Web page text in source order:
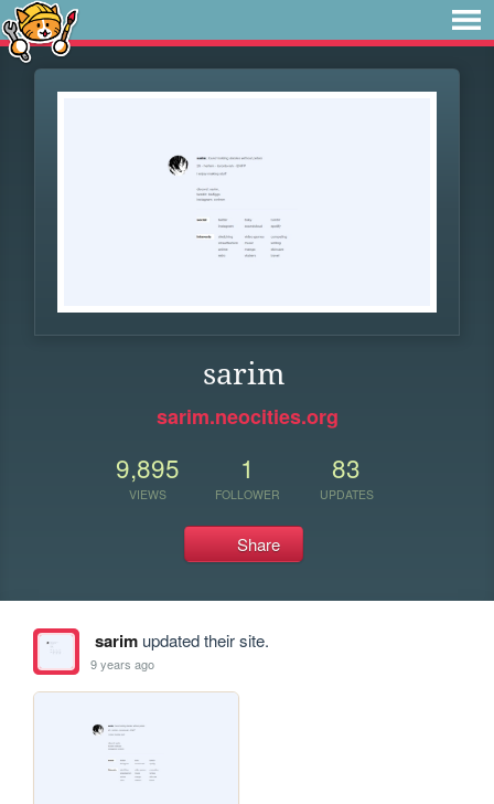
sarim
sarim.neocities.org
9,895
VIEWS
1
FOLLOWER
83
UPDATES
Share
sarimupdated their site.
9 years ago